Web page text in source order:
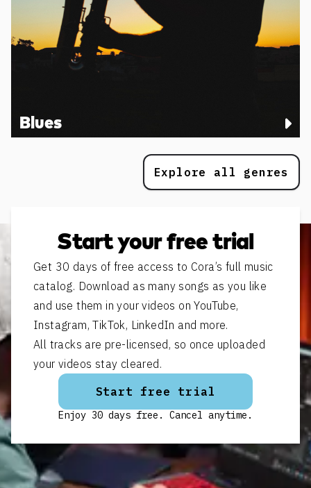
Blues
Explore all genres
Start your free trial
Get 30 days of free access to Cora’s full music
catalog. Download as many songs as you like
and use them in your videos on YouTube,
Instagram, TikTok, LinkedIn and more.
All tracks are pre-licensed, so once uploaded
your videos stay cleared.
Start free trial
Enjoy 30 days free. Cancel anytime.